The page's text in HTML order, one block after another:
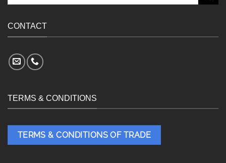
CONTACT
TERMS & CONDITIONS
TERMS & CONDITIONS OF TRADE